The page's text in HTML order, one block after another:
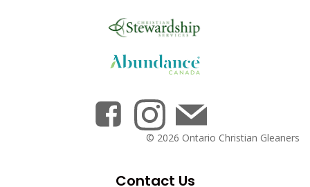
Contact Us
© 2026 Ontario Christian Gleaners